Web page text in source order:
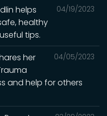
04/19/2023
helps
healthy
tips.
04/05/2023
her
and help for others